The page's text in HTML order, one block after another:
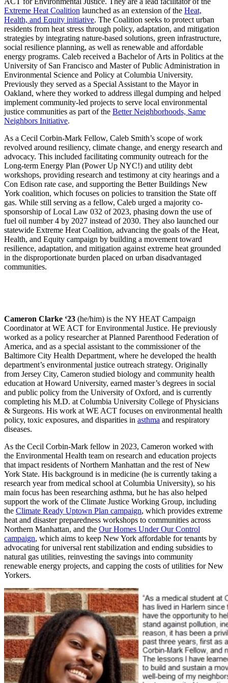
Extreme Heat Coalition launched as an extension of the Heat,
Health, and Equity initiative. The Coalition seeks to protect urban
residents from heat stress through policy, adaptation, and mitigation
strategies by integrating nature-based solutions, green infrastructure,
social resilience planning, as well as renewable and affordable
energy programs. Caleb received a Bachelor of Arts in Politics at the
University of San Francisco and Master of Public Administration in
Environmental Science and Policy at Columbia University.
Previously they served as a Special Assistant to the Mayor in
Oakland, where they worked to address illegal dumping and helped
implement community-led projects to serve local environmental
justice communities as part of the Better Neighborhoods, Same
Neighbors Initiative.
As a Cecil Corbin-Mark Fellow, Caleb Smith’s scope of work
revolved around resiliency, climate change, and energy research and
advocacy. This included facilitating community outreach for the
Long-term Energy Plan (Power Up NYC!) and utility debt
workshops, providing research and testimony at city hearings and a
Con Edison rate case, and supporting the Better Buildings New
York coalition, which focuses on policies to transition the State off
gas. While still serving as a fellow, Caleb urged a majority co-
sponsorship of Local Law 032 of 2023, phasing down the use of
fuel oil number 4 by 2027 instead of 2030. They also launched our
statewide Extreme Heat Coalition, advancing the goals of the Heat,
Health, and Equity campaign by building a movement toward
resilience, adaptation, and mitigation against extreme heat grounded
in the disproportionate burden placed on urban disadvantaged
communities.
Cameron Clarke ‘23 (he/him) is the NY HEAT Campaign
Coordinator at WE ACT for Environmental Justice. He previously
worked as a policy researcher at Planned Parenthood Federation of
America, and as a special assistant to the commissioner of the
Baltimore City Health Department, where he developed the health
department’s environmental justice outreach strategy. Originally
from Jersey City, Cameron studied biology and community health
education at Howard University, earned master’s degrees in social
and public policy from the University of Oxford, and is currently
completing his M.D. at Columbia University College of Physicians
& Surgeons. His work at WE ACT focuses on environmental health
policy, toxic exposures, and disparities in asthma and respiratory
diseases.
As the Cecil Corbin-Mark fellow in 2023, Cameron worked with
the Environmental Health team on research and education projects
that impact residents of Northern Manhattan and the rest of New
York State. His background is in medicine (he is currently taking a
research year from medical school at Columbia University), so his
main focus has been researching asthma, but he has also helped
support the work of the Climate Justice Working Group, including
the Climate Ready Uptown Plan campaign, which provides extreme
heat and disaster preparedness workshops to communities across
Northern Manhattan, and the Our Homes Under Our Control
campaign, which aims to keep New York affordable for tenants by
advocating for universal rent stabilization and ending subsidies to
natural gas utilities, reinvesting the savings into community
renewable energy projects, and capping the costs of utilities for New
Yorkers.